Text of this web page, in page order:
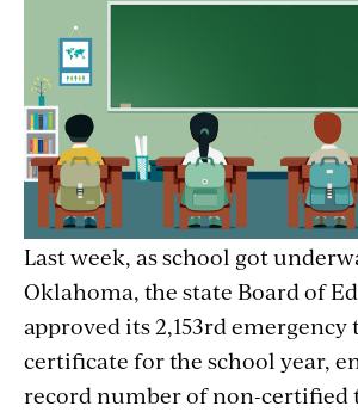
Last week, as school got
Oklahoma, the state Board of
approved its 2,153rd emergency
certificate for the school year,
record number of non-certified